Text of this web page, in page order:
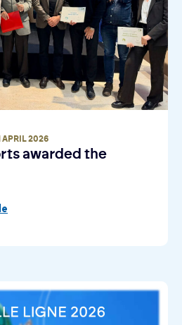
APRIL 2026
awarded the